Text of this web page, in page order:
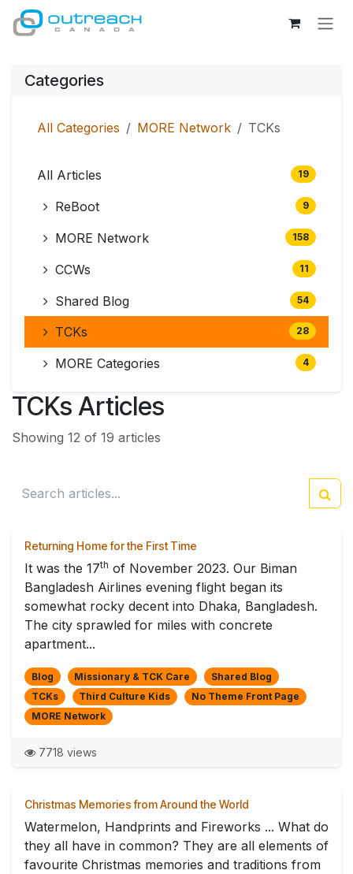
Skip to Content
Categories
All Categories MORE Network TCKs
All Articles 19
ReBoot 9
MORE Network 158
CCWs 11
Shared Blog 54
TCKs 28
MORE Categories 4
TCKs Articles
Showing 12 of 19 articles
Returning Home for the First Time
It was the 17th of November 2023. Our Biman
Bangladesh Airlines evening flight began its
somewhat rocky decent into Dhaka, Bangladesh.
The city sprawled for miles with concrete
apartment...
Blog Missionary & TCK Care
Shared Blog
TCKs
Third Culture Kids
No Theme Front Page
MORE Network
7718 views
Christmas Memories from Around the World
Watermelon, Handprints and Fireworks ... What do
they all have in common? They are all elements of
favourite Christmas memories and traditions from